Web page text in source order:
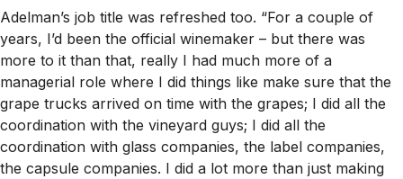
Adelman’s job title was refreshed too. “For a couple of
years, I’d been the official winemaker – but there was
more to it than that, really I had much more of a
managerial role where I did things like make sure that the
grape trucks arrived on time with the grapes; I did all the
coordination with the vineyard guys; I did all the
coordination with glass companies, the label companies,
the capsule companies. I did a lot more than just making